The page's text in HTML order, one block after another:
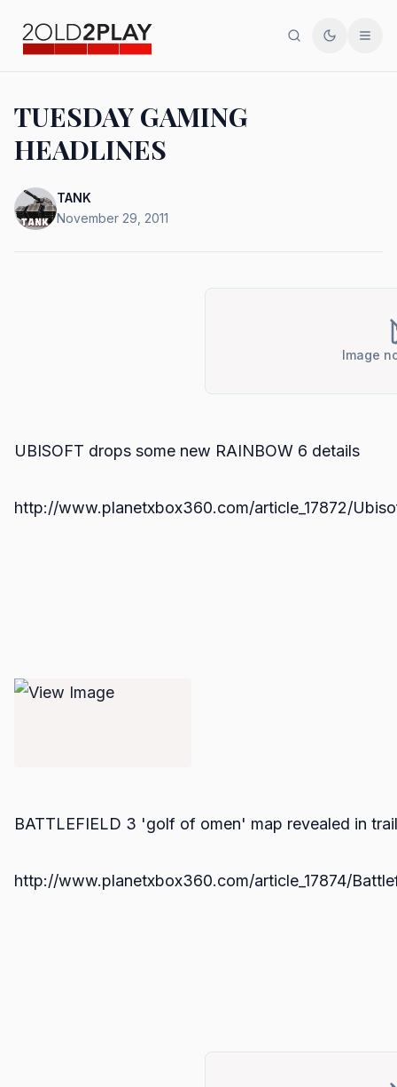
SearchToggle
TUESDAY GAMING
HEADLINES
TANK
November 29, 2011
Image
UBISOFT drops some new RAINBOW 6 details
http://www.planetxbox360.com/article_17872/
BATTLEFIELD 3 'golf of omen' map revealed in
http://www.planetxbox360.com/article_17874/